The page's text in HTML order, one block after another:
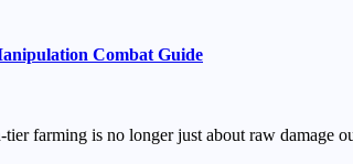
Combat Guide
tier farming is no longer just about raw